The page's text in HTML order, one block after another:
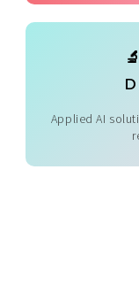
Applied AI